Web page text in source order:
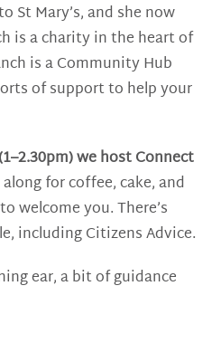
St Mary’s, and she now
is a charity in the heart of
is a Community Hub
of support to help your
we host Connect
for coffee, cake, and
welcome you. There’s
including Citizens Advice.
ear, a bit of guidance